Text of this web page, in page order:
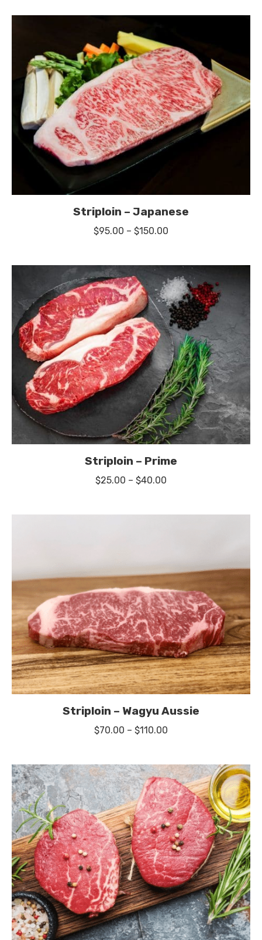
$17.00
$27.00
Striploin – Japanese
$95.00 – $150.00
$95.00
through
$150.00
Striploin – Prime
$25.00 – $40.00
$25.00
Striploin – Wagyu Aussie
$70.00 – $110.00
$70.00
through
$110.00